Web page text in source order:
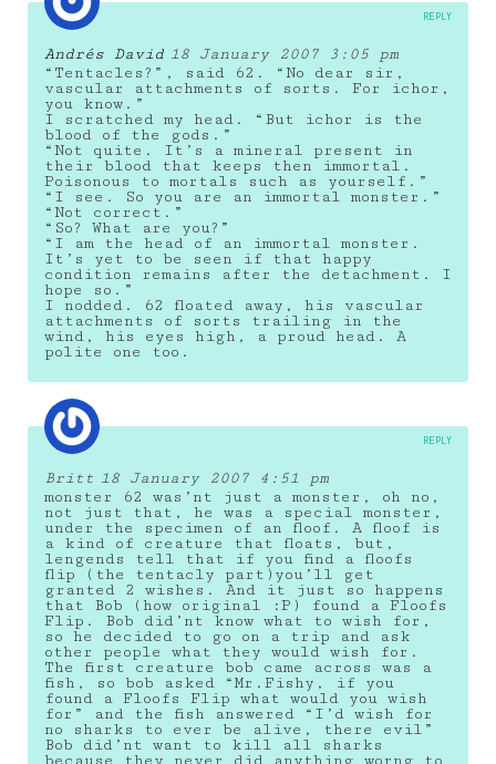
Andrés David 18 January 2007 3:05 pm
“Tentacles?”, said 62. “No dear sir,
vascular attachments of sorts. For ichor,
you know.”
I scratched my head. “But ichor is the
blood of the gods.”
“Not quite. It’s a mineral present in
their blood that keeps then immortal.
Poisonous to mortals such as yourself.”
“I see. So you are an immortal monster.”
“Not correct.”
“So? What are you?”
“I am the head of an immortal monster.
It’s yet to be seen if that happy
condition remains after the detachment. I
hope so.”
I nodded. 62 floated away, his vascular
attachments of sorts trailing in the
wind, his eyes high, a proud head. A
polite one too.
REPLY
Britt 18 January 2007 4:51 pm
monster 62 was’nt just a monster, oh no,
not just that, he was a special monster,
under the specimen of an floof. A floof is
a kind of creature that floats, but,
lengends tell that if you find a floofs
flip (the tentacly part)you’ll get
granted 2 wishes. And it just so happens
that Bob (how original :P) found a Floofs
Flip. Bob did’nt know what to wish for,
so he decided to go on a trip and ask
other people what they would wish for.
The first creature bob came across was a
fish, so bob asked “Mr.Fishy, if you
found a Floofs Flip what would you wish
for” and the fish answered “I’d wish for
no sharks to ever be alive, there evil”
Bob did’nt want to kill all sharks
because they never did anything worng to
REPLY